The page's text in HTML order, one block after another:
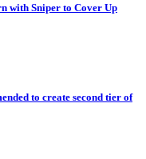
with Sniper to Cover Up
to create second tier of